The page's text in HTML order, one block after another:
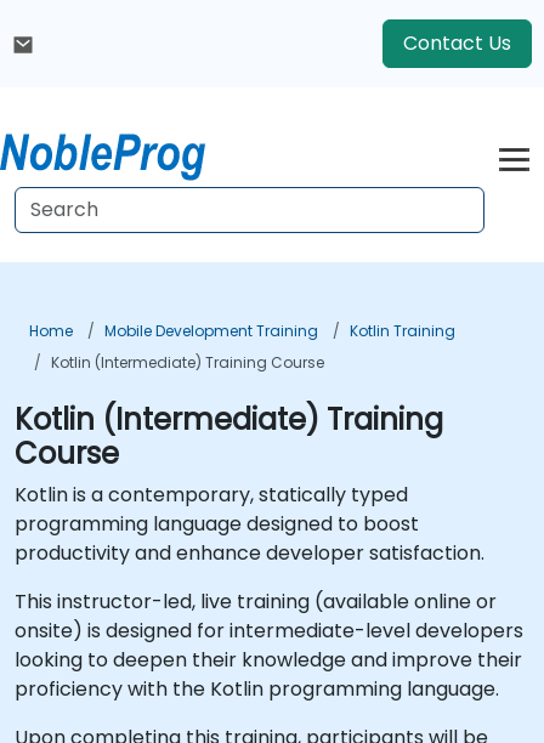
Contact Us
Home Mobile Development Training
Kotlin Training
Kotlin (Intermediate) Training Course
Kotlin (Intermediate) Training
Course
Kotlin is a contemporary, statically typed
programming language designed to boost
productivity and enhance developer satisfaction.
This instructor-led, live training (available online or
onsite) is designed for intermediate-level developers
looking to deepen their knowledge and improve their
proficiency with the Kotlin programming language.